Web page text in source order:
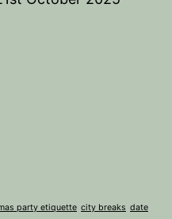
party etiquette city breaks date